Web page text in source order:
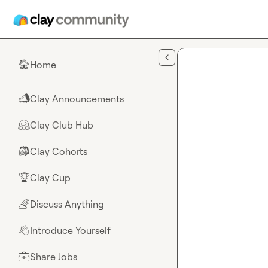
🏠Home
📣Clay Announcements
🤗Clay Club Hub
🎒Clay Cohorts
🏆Clay Cup
🌈Discuss Anything
👋Introduce Yourself
💼Share Jobs